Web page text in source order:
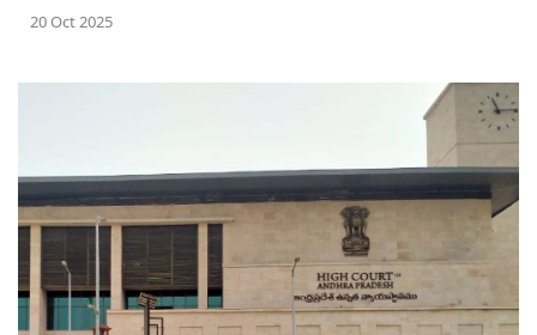
20 Oct 2025